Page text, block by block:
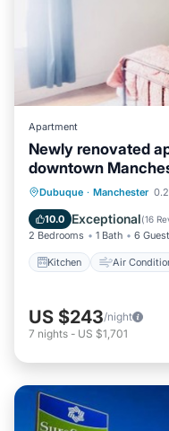
Apartment
Newly renovated
downtown
Dubuque · Manchester
10.0 Exceptional(16
2 Bedrooms 1 Bath 6
Kitchen Air
Kitchen
Child Friendly
US $243/night
7 nights - US $1,701